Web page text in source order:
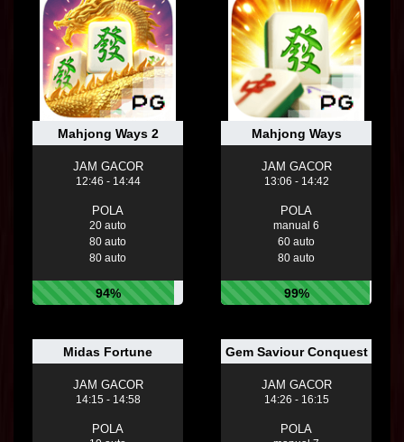
Mahjong Ways 2
JAM GACOR
12:46 - 14:44
POLA
20 auto
80 auto
80 auto
94%
Mahjong Ways
JAM GACOR
13:06 - 14:42
POLA
manual 6
60 auto
80 auto
99%
Midas Fortune
JAM GACOR
14:15 - 14:58
POLA
Gem Saviour Conquest
JAM GACOR
14:26 - 16:15
POLA